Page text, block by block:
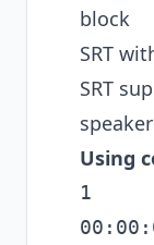
block
SRT
SRT
Using
1